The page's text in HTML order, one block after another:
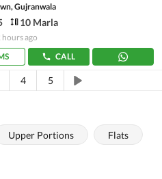
Gujranwala
10 Marla
ago
CALL
4 5
Upper Portions Flats